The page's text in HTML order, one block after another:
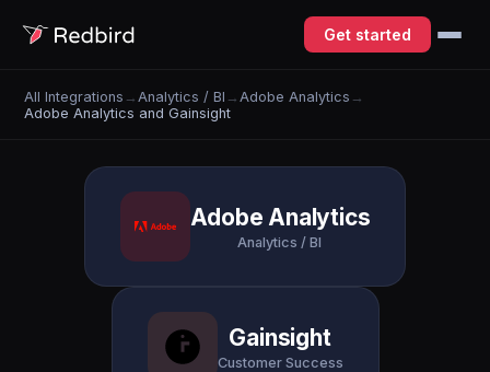
Get started
All Integrations → Analytics / BI → Adobe Analytics →
Adobe Analytics and Gainsight
Adobe Analytics
Analytics / BI
Gainsight
Customer Success